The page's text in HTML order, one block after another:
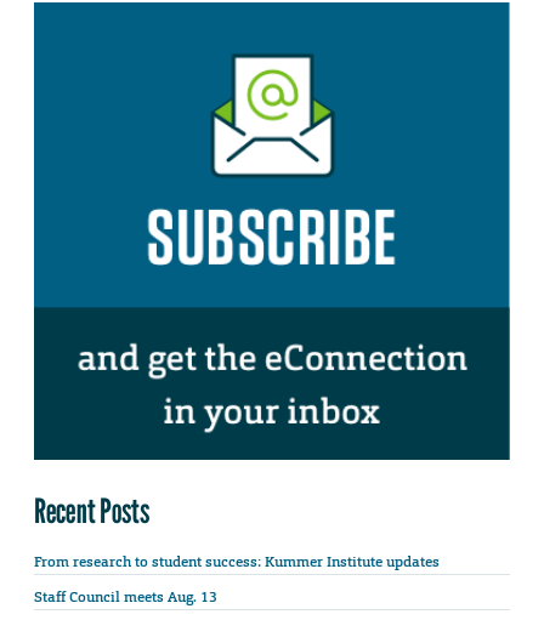
Recent Posts
From research to student success: Kummer Institute updates
Staff Council meets Aug. 13